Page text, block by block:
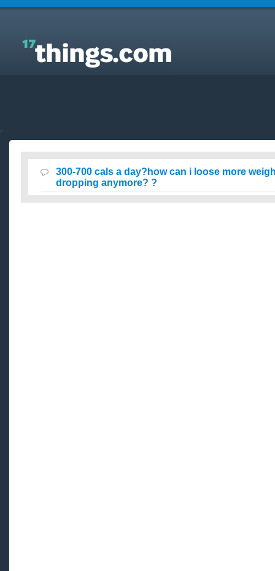
Answers to Everyday Questions : 300-700 cals a
day?how can i loose more weight & why isnt it
dropping anymore? ?
300-700 cals a day?how can i loose more
dropping anymore? ?